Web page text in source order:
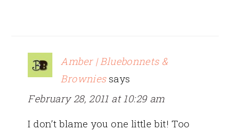
Amber | Bluebonnets &
Brownies says
February 28, 2011 at 10:29 am
I don’t blame you one little bit! Too